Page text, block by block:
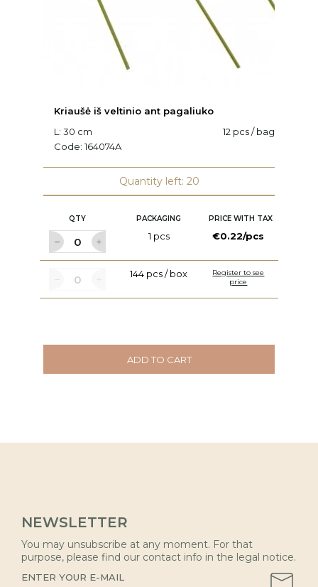
Kriaušė iš veltinio ant pagaliuko
L: 30 cm
12 pcs / bag
Code:164074A
Quantity left: 20
QTY PACKAGING PRICE WITH TAX
1 pcs €0.22/pcs
144 pcs / box
Register to see
price
ADD TO CART
NEWSLETTER
You may unsubscribe at any moment. For that
purpose, please find our contact info in the legal notice.